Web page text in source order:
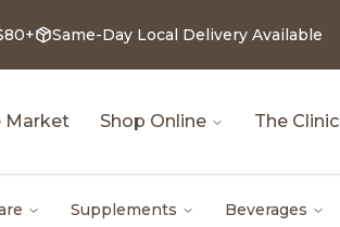
Same-Day Local Delivery Available
Market Shop Online The Clinic
Supplements Beverages